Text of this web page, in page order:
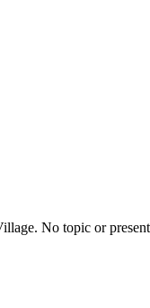
No topic or